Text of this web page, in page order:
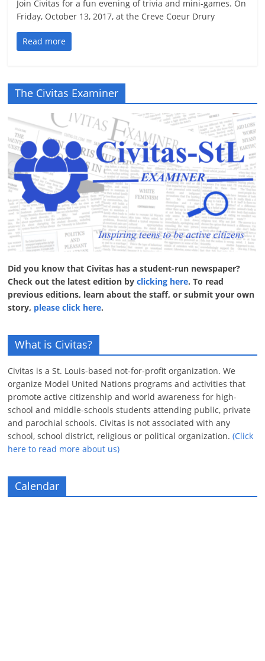
Join Civitas for a fun evening of trivia and mini-games. On
Friday, October 13, 2017, at the Creve Coeur Drury
Read more
The Civitas Examiner
Did you know that Civitas has a student-run newspaper?
Check out the latest edition byclicking here. To read
previous editions, learn about the staff, or submit your own
story, please click here.
What is Civitas?
Civitas is a St. Louis-based not-for-profit organization. We
organize Model United Nations programs and activities that
promote active citizenship and world awareness for high-
school and middle-schools students attending public, private
and parochial schools. Civitas is not associated with any
school, school district, religious or political organization.(Click
here to read more about us)
Calendar